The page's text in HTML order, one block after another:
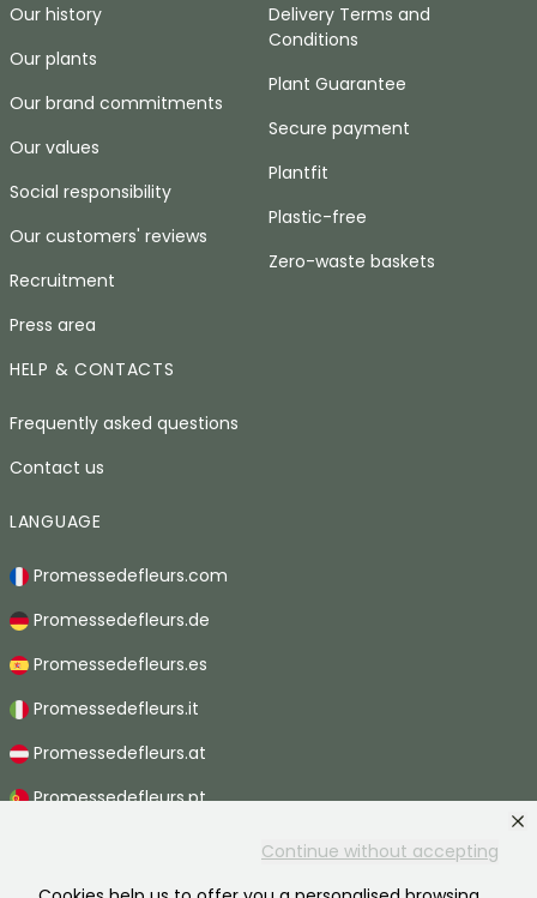
Continue without accepting
Our history
Our plants
Our brand commitments
Our values
Social responsibility
Our customers' reviews
Recruitment
Press area
Delivery Terms and
Conditions
Plant Guarantee
Secure payment
Plantfit
Plastic-free
Zero-waste baskets
HELP & CONTACTS
Frequently asked questions
Contact us
LANGUAGE
Promessedefleurs.com
Promessedefleurs.de
Promessedefleurs.es
Promessedefleurs.it
Promessedefleurs.at
Promessedefleurs.pt
Promessedefleurs.be